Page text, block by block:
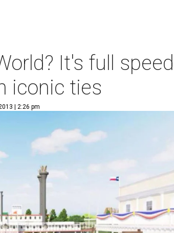
It's full
iconic ties
| 2:26 pm